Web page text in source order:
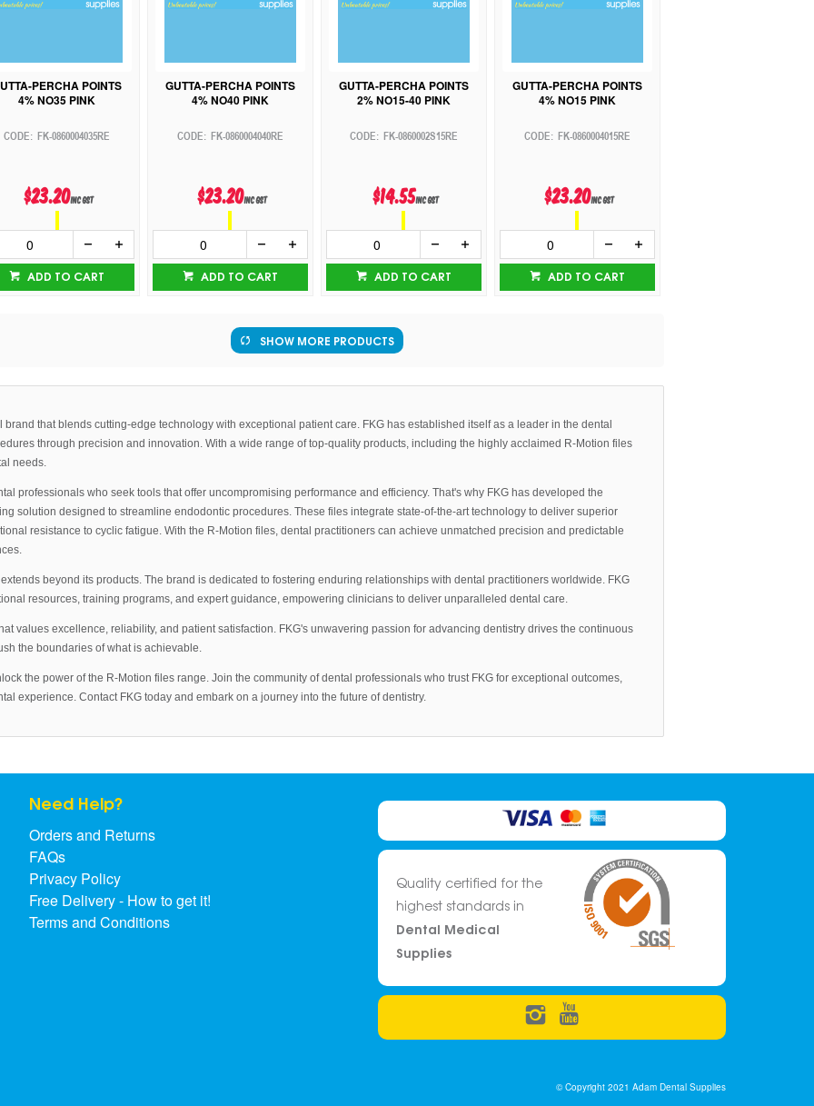
PERCHA POINTS
4% NO35 PINK
FK-0860004035RE
$23.20inc GST
ADD TO CART
GUTTA-PERCHA POINTS
4% NO40 PINK
FK-0860004040RE
$23.20inc GST
ADD TO CART
GUTTA-PERCHA POINTS
2% NO15-40 PINK
FK-0860002S15RE
$14.55inc GST
ADD TO CART
GUTTA-PERCHA POINTS
4% NO15 PINK
FK-0860004015RE
$23.20inc GST
ADD TO CART
SHOW MORE PRODUCTS
that blends cutting-edge technology with exceptional patient care. FKG has established itself as a leader in the dental
through precision and innovation. With a wide range of top-quality products, including the highly acclaimed R-Motion files
needs.
professionals who seek tools that offer uncompromising performance and efficiency. That's why FKG has developed the
solution designed to streamline endodontic procedures. These files integrate state-of-the-art technology to deliver superior
resistance to cyclic fatigue. With the R-Motion files, dental practitioners can achieve unmatched precision and predictable
beyond its products. The brand is dedicated to fostering enduring relationships with dental practitioners worldwide. FKG
resources, training programs, and expert guidance, empowering clinicians to deliver unparalleled dental care.
values excellence, reliability, and patient satisfaction. FKG's unwavering passion for advancing dentistry drives the continuous
the boundaries of what is achievable.
the power of the R-Motion files range. Join the community of dental professionals who trust FKG for exceptional outcomes,
experience. Contact FKG today and embark on a journey into the future of dentistry.
Need Help?
Orders and Returns
FAQs
Privacy Policy
Free Delivery - How to get it!
Terms and Conditions
Quality certified for the
highest standards in
Dental Medical
Supplies
© Copyright 2021 Adam Dental Supplies